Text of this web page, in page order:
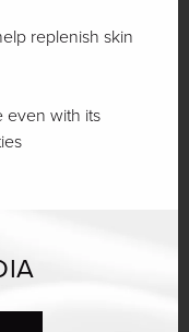
replenish skin
even with its